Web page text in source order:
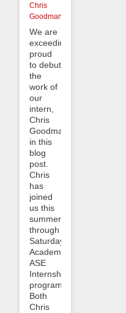
Chris
Goodman
We are
exceedingly
proud
to debut
the
work of
our
intern,
Chris
Goodman,
in this
blog
post.
Chris
has
joined
us this
summer
through
Saturday
Academy’s
ASE
Internship
program.
Both
Chris